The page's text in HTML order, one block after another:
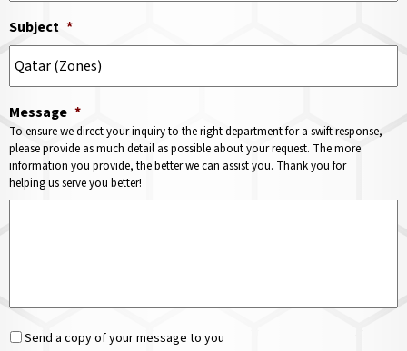
Subject *
Message *
To ensure we direct your inquiry to the right department for a swift response,
please provide as much detail as possible about your request. The more
information you provide, the better we can assist you. Thank you for
helping us serve you better!
Send a copy of your message to you